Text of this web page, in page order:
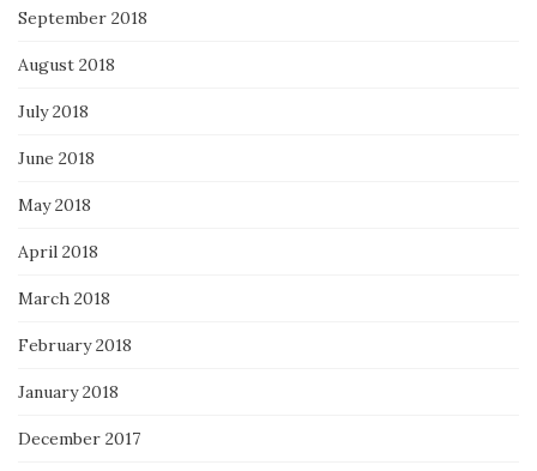
September 2018
August 2018
July 2018
June 2018
May 2018
April 2018
March 2018
February 2018
January 2018
December 2017